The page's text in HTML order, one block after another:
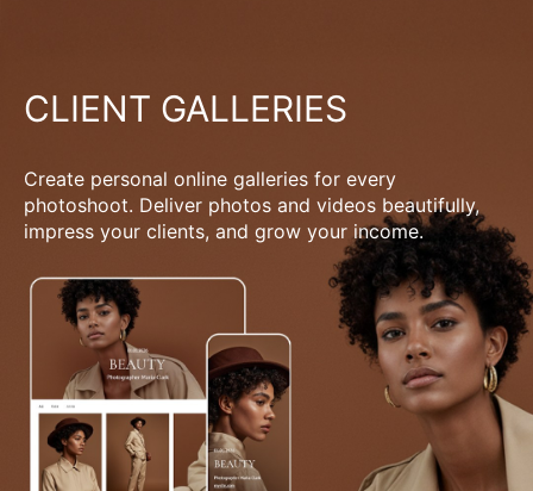
CLIENT GALLERIES
Create personal online galleries for every
photoshoot. Deliver photos and videos beautifully,
impress your clients, and grow your income.